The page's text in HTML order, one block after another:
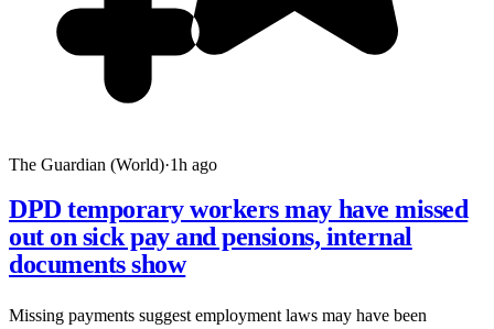
The Guardian (World)·1h ago
DPD temporary workers may have missed
out on sick pay and pensions, internal
documents show
Missing payments suggest employment laws may have been